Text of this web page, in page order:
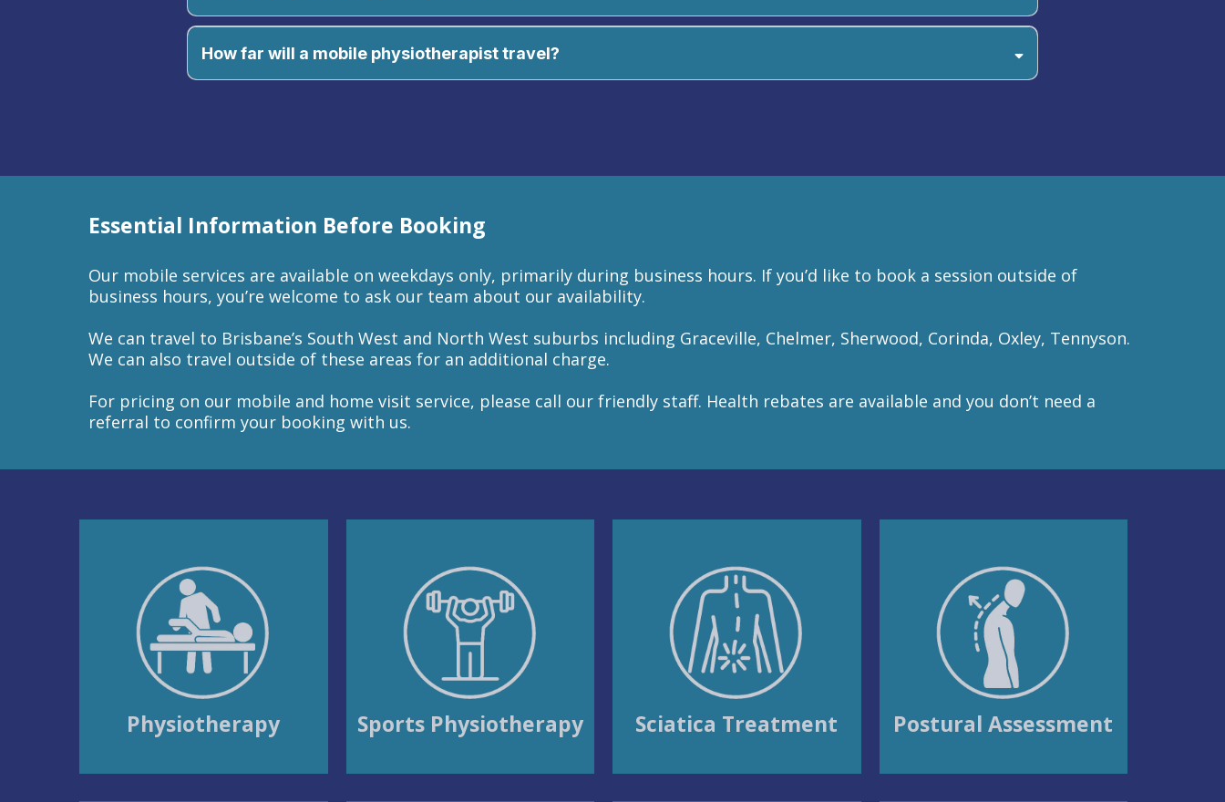
Of course, you can! You can continue your treatment at home with our take-home exercise plans, or you can call us to book
your mobile physiotherapy appointment for privacy and comfort.
How far will a mobile physiotherapist travel?
Essential Information Before Booking
Our mobile services are available on weekdays only, primarily during business hours. If you’d like to book a session outside of
business hours, you’re welcome to ask our team about our availability.
We can travel to Brisbane’s South West and North West suburbs including Graceville, Chelmer, Sherwood, Corinda, Oxley, Tennyson.
We can also travel outside of these areas for an additional charge.
For pricing on our mobile and home visit service, please call our friendly staff. Health rebates are available and you don’t need a
referral to confirm your booking with us.
Physiotherapy Sports Physiotherapy Sciatica Treatment Postural Assessment